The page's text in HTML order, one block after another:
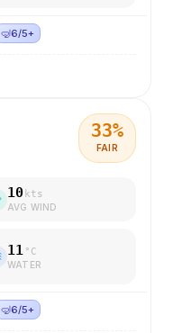
🤿6/5+
33%
FAIR
10 kts
AVG WIND
11 °C
WATER
🤿6/5+